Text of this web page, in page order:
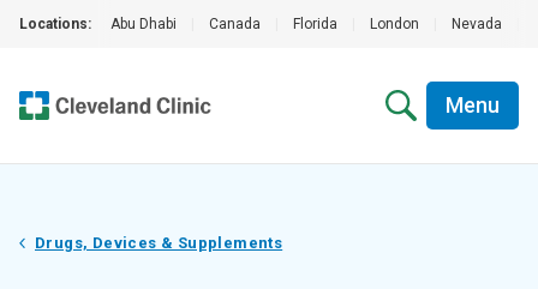
Locations: Abu Dhabi Canada Florida London Nevada
Menu
Drugs, Devices & Supplements